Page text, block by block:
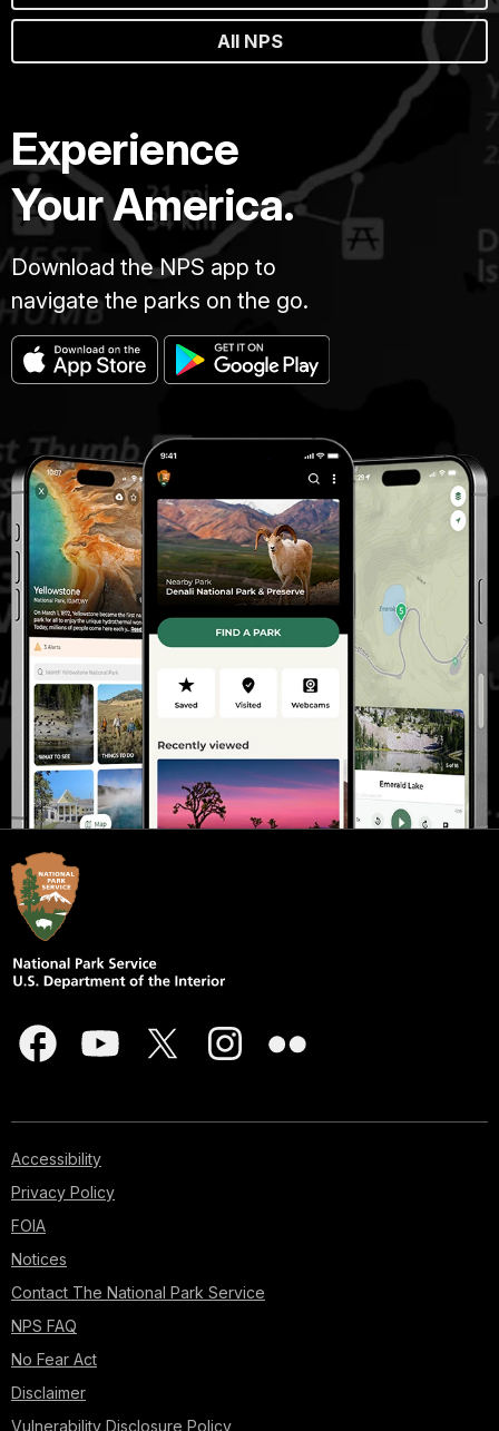
All NPS
Experience
Your America.
Download the NPS app to
navigate the parks on the go.
Accessibility
Privacy Policy
FOIA
Notices
Contact The National Park Service
NPS FAQ
No Fear Act
Disclaimer
Vulnerability Disclosure Policy